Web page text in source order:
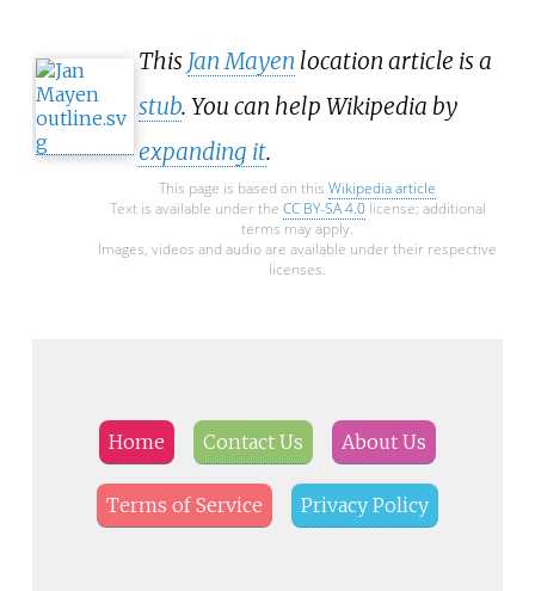
This Jan Mayen location article is a
stub. You can help Wikipedia by
expanding it.
This page is based on this Wikipedia article
Text is available under the CC BY-SA 4.0license; additional
terms may apply.
Images, videos and audio are available under their respective
licenses.
Home Contact Us About Us
Terms of Service Privacy Policy